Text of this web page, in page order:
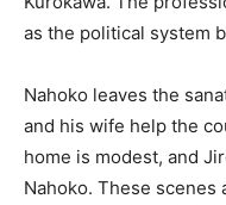
as the political system
Nahoko leaves the
and his wife help the
home is modest, and
Nahoko. These scenes